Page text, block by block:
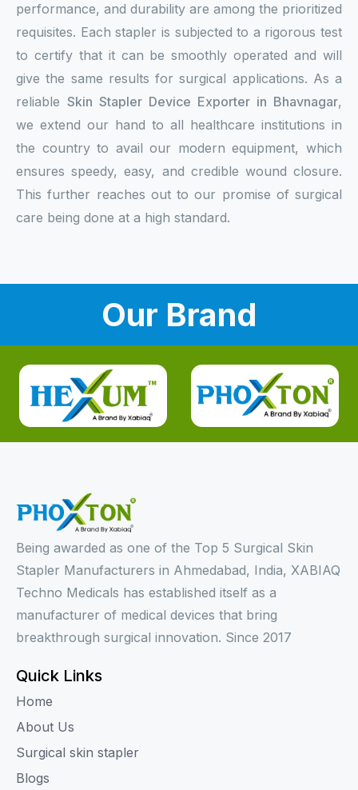
performance, and durability are among the prioritized
requisites. Each stapler is subjected to a rigorous test
to certify that it can be smoothly operated and will
give the same results for surgical applications. As a
reliable Skin Stapler Device Exporter in Bhavnagar,
we extend our hand to all healthcare institutions in
the country to avail our modern equipment, which
ensures speedy, easy, and credible wound closure.
This further reaches out to our promise of surgical
care being done at a high standard.
Our Brand
Being awarded as one of the Top 5 Surgical Skin
Stapler Manufacturers in Ahmedabad, India, XABIAQ
Techno Medicals has established itself as a
manufacturer of medical devices that bring
breakthrough surgical innovation. Since 2017
Quick Links
Home
About Us
Surgical skin stapler
Blogs